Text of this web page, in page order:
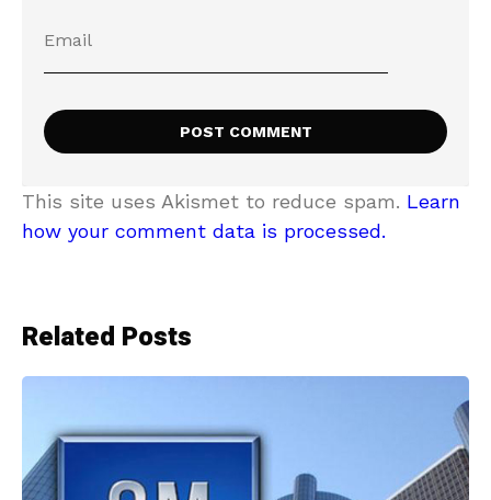
This site uses Akismet to reduce spam. Learn
how your comment data is processed.
Related Posts